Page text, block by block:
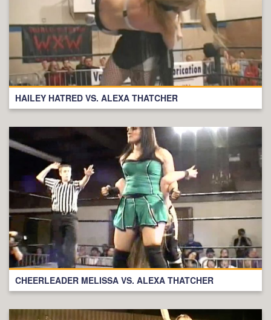
HAILEY HATRED VS. ALEXA THATCHER
CHEERLEADER MELISSA VS. ALEXA THATCHER